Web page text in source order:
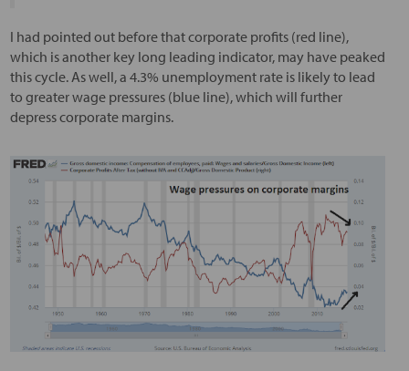
I had pointed out before that corporate profits (red line),
which is another key long leading indicator, may have peaked
this cycle. As well, a 4.3% unemployment rate is likely to lead
to greater wage pressures (blue line), which will further
depress corporate margins.